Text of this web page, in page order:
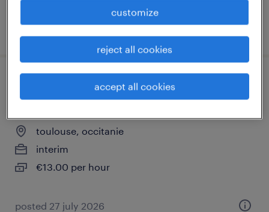
posted 27 july 2026
opérateur de montage turbomachine
(f/h)
toulouse, occitanie
interim
€13.00 per hour
posted 27 july 2026
customize
reject all cookies
accept all cookies